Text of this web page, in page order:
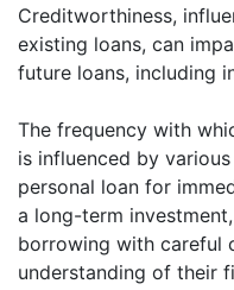
Creditworthiness,
existing loans, can
future loans, including
The frequency with
is influenced by
personal loan for
a long-term
borrowing with careful
understanding of their